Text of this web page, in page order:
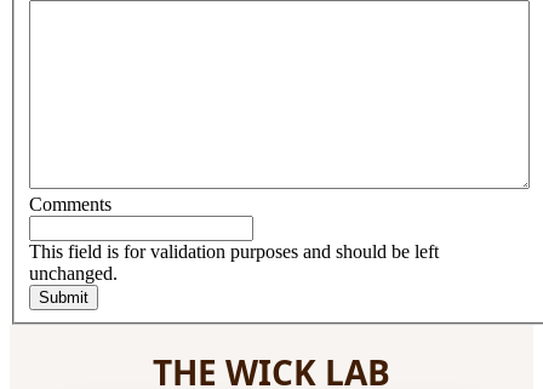
Comments
This field is for validation purposes and should be left
unchanged.
THE WICK LAB